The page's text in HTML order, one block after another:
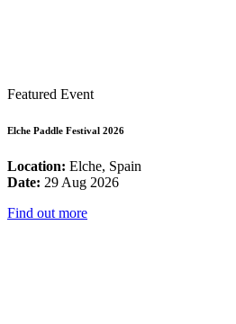
Featured Event
Elche Paddle Festival 2026
Location: Elche, Spain
Date: 29 Aug 2026
Find out more